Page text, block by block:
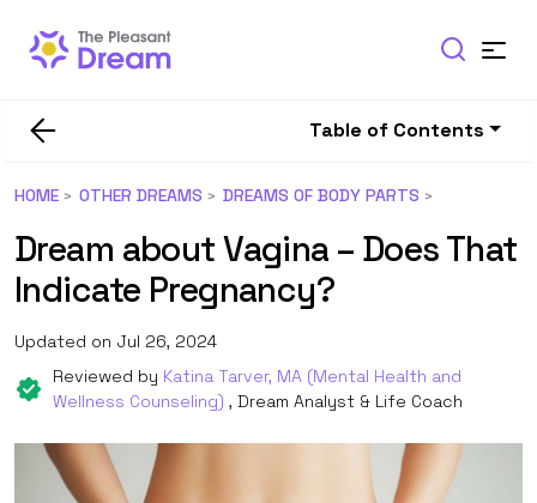
Table of Contents
HOME OTHER DREAMS DREAMS OF BODY PARTS
Dream about Vagina – Does That
Indicate Pregnancy?
Updated on Jul 26, 2024
Reviewed by Katina Tarver, MA (Mental Health and
Wellness Counseling) , Dream Analyst & Life Coach